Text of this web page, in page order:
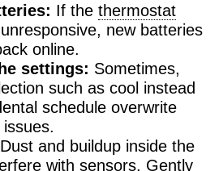
If the thermostat
new batteries
online.
settings: Sometimes,
such as cool instead
schedule overwrite
Dust and buildup inside the
with sensors. Gently